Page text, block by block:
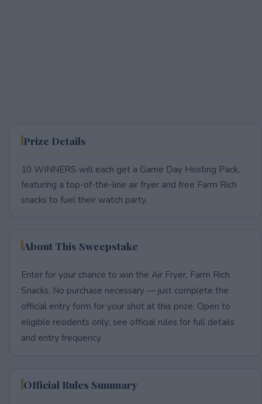
Prize Details
10 WINNERS will each get a Game Day Hosting Pack,
featuring a top-of-the-line air fryer and free Farm Rich
snacks to fuel their watch party.
About This Sweepstake
Enter for your chance to win the Air Fryer, Farm Rich
Snacks. No purchase necessary — just complete the
official entry form for your shot at this prize. Open to
eligible residents only; see official rules for full details
and entry frequency.
Official Rules Summary